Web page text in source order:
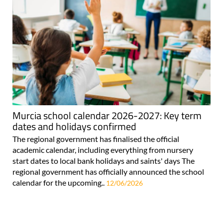
Murcia school calendar 2026-2027: Key term
dates and holidays confirmed
The regional government has finalised the official
academic calendar, including everything from nursery
start dates to local bank holidays and saints' days The
regional government has officially announced the school
calendar for the upcoming.. 12/06/2026